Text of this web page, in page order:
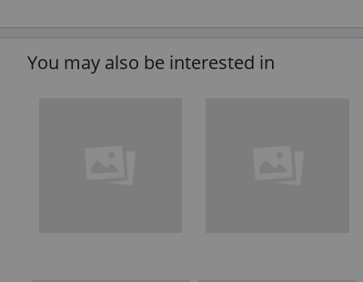
You may also be interested in